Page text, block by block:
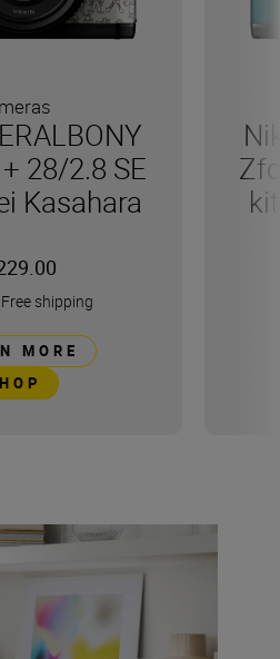
28/2.8 SE
Kasahara
Free shipping
MORE